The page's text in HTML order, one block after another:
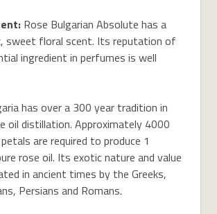
Rose Bulgarian Absolute has a
sweet floral scent. Its reputation of
ingredient in perfumes is well
has over a 300 year tradition in
oil distillation. Approximately 4000
are required to produce 1
rose oil. Its exotic nature and value
in ancient times by the Greeks,
Persians and Romans.